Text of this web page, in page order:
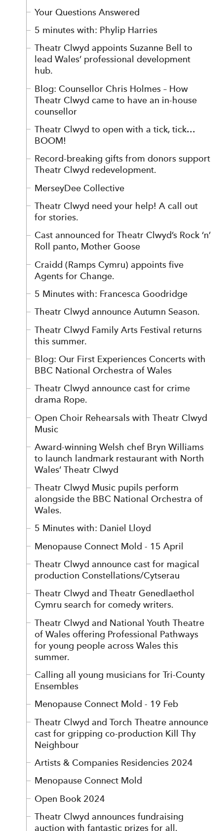
Your Questions Answered
5 minutes with: Phylip Harries
Theatr Clwyd appoints Suzanne Bell to
lead Wales’ professional development
hub.
Blog: Counsellor Chris Holmes – How
Theatr Clwyd came to have an in-house
counsellor
Theatr Clwyd to open with a tick, tick…
BOOM!
Record-breaking gifts from donors support
Theatr Clwyd redevelopment.
MerseyDee Collective
Theatr Clwyd need your help! A call out
for stories.
Cast announced for Theatr Clwyd’s Rock ‘n’
Roll panto, Mother Goose
Craidd (Ramps Cymru) appoints five
Agents for Change.
5 Minutes with: Francesca Goodridge
Theatr Clwyd announce Autumn Season.
Theatr Clwyd Family Arts Festival returns
this summer.
Blog: Our First Experiences Concerts with
BBC National Orchestra of Wales
Theatr Clwyd announce cast for crime
drama Rope.
Open Choir Rehearsals with Theatr Clwyd
Music
Award-winning Welsh chef Bryn Williams
to launch landmark restaurant with North
Wales’ Theatr Clwyd
Theatr Clwyd Music pupils perform
alongside the BBC National Orchestra of
Wales.
5 Minutes with: Daniel Lloyd
Menopause Connect Mold - 15 April
Theatr Clwyd announce cast for magical
production Constellations/Cytserau
Theatr Clwyd and Theatr Genedlaethol
Cymru search for comedy writers.
Theatr Clwyd and National Youth Theatre
of Wales offering Professional Pathways
for young people across Wales this
summer.
Calling all young musicians for Tri-County
Ensembles
Menopause Connect Mold - 19 Feb
Theatr Clwyd and Torch Theatre announce
cast for gripping co-production Kill Thy
Neighbour
Artists & Companies Residencies 2024
Menopause Connect Mold
Open Book 2024
Theatr Clwyd announces fundraising
auction with fantastic prizes for all.